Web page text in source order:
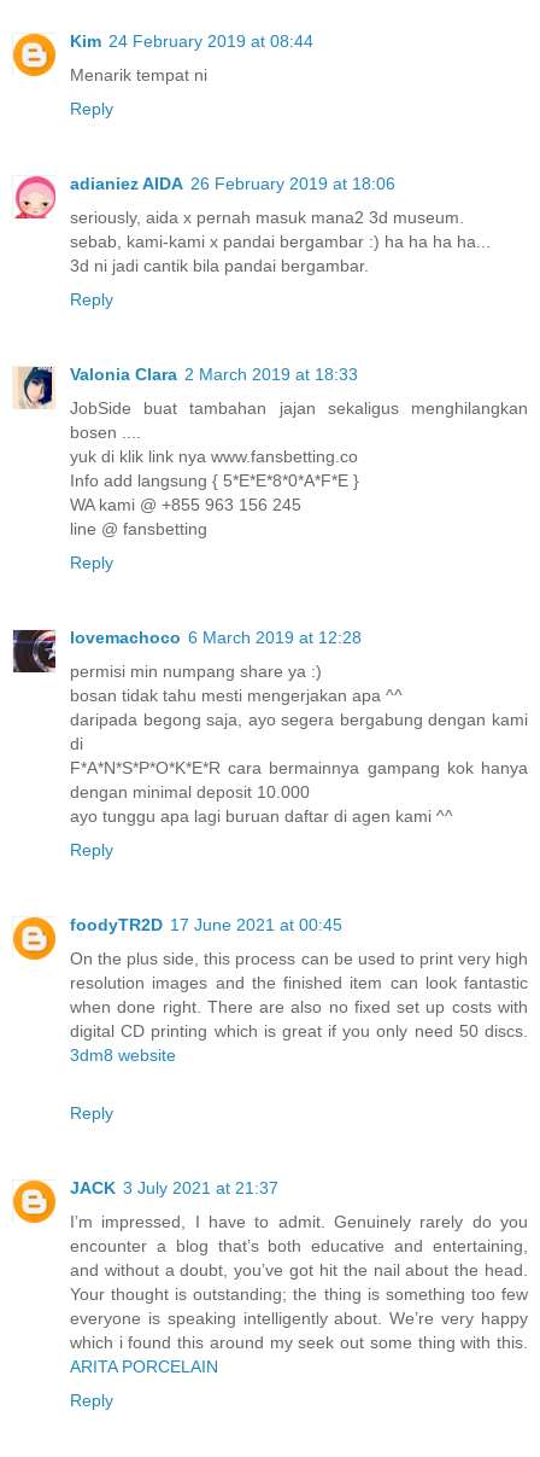
Kim 24 February 2019 at 08:44
Menarik tempat ni
Reply
adianiez AIDA 26 February 2019 at 18:06
seriously, aida x pernah masuk mana2 3d museum.
sebab, kami-kami x pandai bergambar :) ha ha ha ha...
3d ni jadi cantik bila pandai bergambar.
Reply
Valonia Clara 2 March 2019 at 18:33
JobSide buat tambahan jajan sekaligus menghilangkan
bosen ....
yuk di klik link nya www.fansbetting.co
Info add langsung { 5*E*E*8*0*A*F*E }
WA kami @ +855 963 156 245
line @ fansbetting
Reply
lovemachoco 6 March 2019 at 12:28
permisi min numpang share ya :)
bosan tidak tahu mesti mengerjakan apa ^^
daripada begong saja, ayo segera bergabung dengan kami
di
F*A*N*S*P*O*K*E*R cara bermainnya gampang kok hanya
dengan minimal deposit 10.000
ayo tunggu apa lagi buruan daftar di agen kami ^^
Reply
foodyTR2D 17 June 2021 at 00:45
On the plus side, this process can be used to print very high
resolution images and the finished item can look fantastic
when done right. There are also no fixed set up costs with
digital CD printing which is great if you only need 50 discs.
3dm8 website
Reply
JACK 3 July 2021 at 21:37
I’m impressed, I have to admit. Genuinely rarely do you
encounter a blog that’s both educative and entertaining,
and without a doubt, you’ve got hit the nail about the head.
Your thought is outstanding; the thing is something too few
everyone is speaking intelligently about. We’re very happy
which i found this around my seek out some thing with this.
ARITA PORCELAIN
Reply